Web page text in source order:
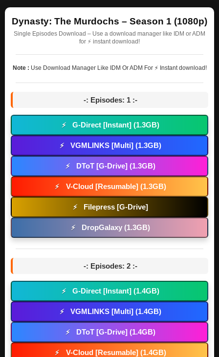
Dynasty: The Murdochs – Season 1 (1080p)
Single Episodes Download – Use a download manager like IDM or ADM
for ⚡ instant download!
Note : Use Download Manager Like IDM Or ADM For ⚡ Instant download!
-: Episodes: 1 :-
⚡ G-Direct [Instant] (1.3GB)
⚡ VGMLINKS [Multi] (1.3GB)
⚡ DToT [G-Drive] (1.3GB)
⚡ V-Cloud [Resumable] (1.3GB)
⚡ Filepress [G-Drive]
⚡ DropGalaxy (1.3GB)
-: Episodes: 2 :-
⚡ G-Direct [Instant] (1.4GB)
⚡ VGMLINKS [Multi] (1.4GB)
⚡ DToT [G-Drive] (1.4GB)
⚡ V-Cloud [Resumable] (1.4GB)